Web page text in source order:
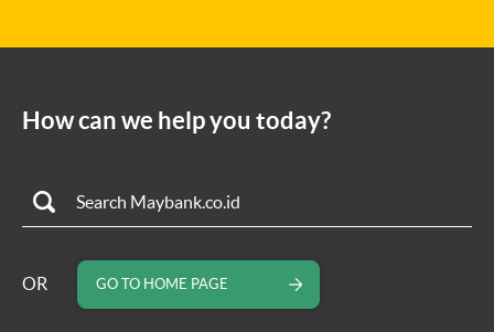
How can we help you today?
OR GO TO HOME PAGE